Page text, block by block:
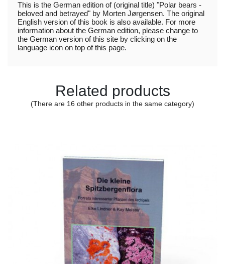
This is the German edition of (original title) "Polar bears -
beloved and betrayed" by Morten Jørgensen. The original
English version of this book is also available. For more
information about the German edition, please change to
the German version of this site by clicking on the
language icon on top of this page.
Related products
(There are 16 other products in the same category)